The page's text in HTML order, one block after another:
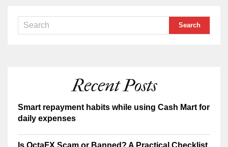
Recent Posts
Smart repayment habits while using Cash Mart for
daily expenses
Is OctaFX Scam or Banned? A Practical Checklist